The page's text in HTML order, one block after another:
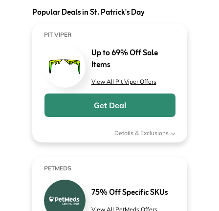
Popular Deals in St. Patrick's Day
PIT VIPER
Up to 69% Off Sale
Items
View All Pit Viper Offers
Get Deal
Details & Exclusions
PETMEDS
75% Off Specific SKUs
View All PetMeds Offers